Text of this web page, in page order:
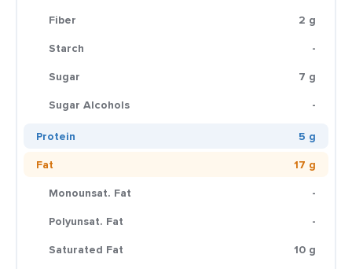
Fiber
2 g
Starch
-
Sugar
7 g
Sugar Alcohols
-
Protein
5 g
Fat
17 g
Monounsat. Fat
-
Polyunsat. Fat
-
Saturated Fat
10 g